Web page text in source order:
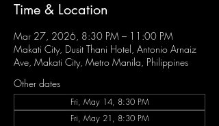
Time & Location
Mar 27, 2026, 8:30 PM – 11:00 PM
Makati City, Dusit Thani Hotel, Antonio Arnaiz
Ave, Makati City, Metro Manila, Philippines
Other dates
Fri, May 14, 8:30 PM
Fri, May 21, 8:30 PM